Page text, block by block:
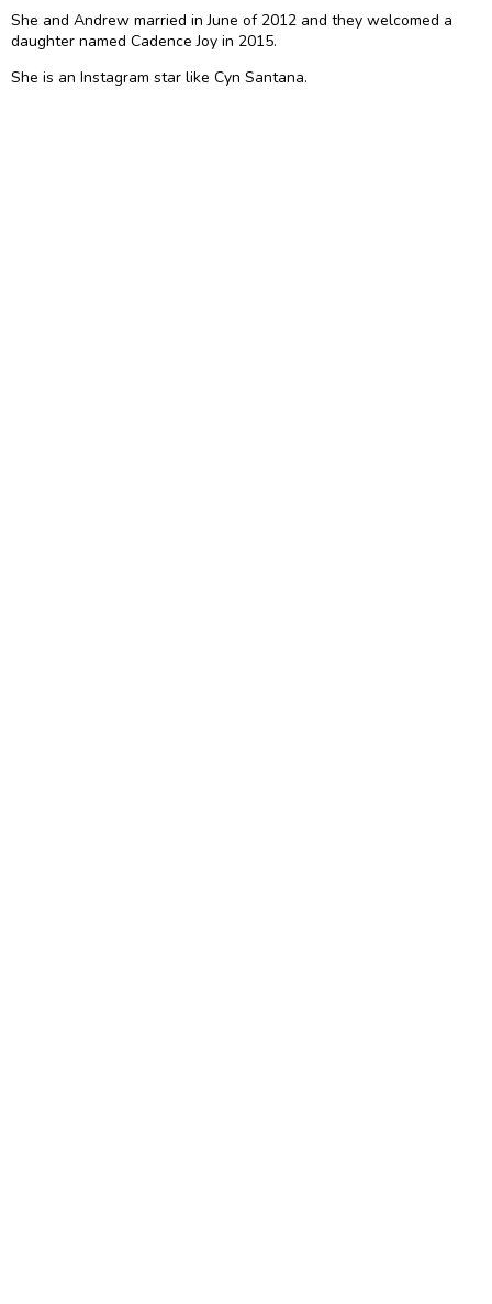
She and Andrew married in June of 2012 and they welcomed a
daughter named Cadence Joy in 2015.
She is an Instagram star like Cyn Santana.